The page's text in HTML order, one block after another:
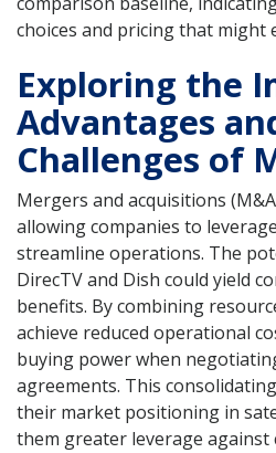
choices and pricing that might
Exploring the
Advantages
Challenges of
Mergers and acquisitions
allowing companies to
streamline operations. The
DirecTV and Dish could yield
benefits. By combining
achieve reduced operational
buying power when
agreements. This
their market positioning in
them greater leverage against